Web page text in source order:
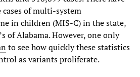
cases of multi-system
in children (MIS-C) in the state,
of Alabama. However, one only
to see how quickly these statistics
as variants proliferate.